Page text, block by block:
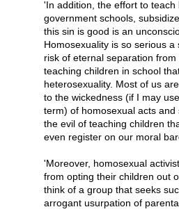
'In addition, the effort to teach
government schools,
this sin is good is an
Homosexuality is so serious
risk of eternal separation
teaching children in school
heterosexuality. Most of us
to the wickedness (if I may
term) of homosexual acts
the evil of teaching children
even register on our moral
'Moreover, homosexual
from opting their children out
think of a group that seeks
arrogant usurpation of